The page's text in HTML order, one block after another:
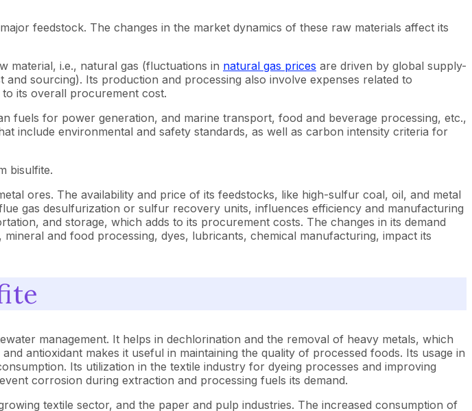
feedstock. The changes in the market dynamics of these raw materials affect its
material, i.e., natural gas (fluctuations in natural gas prices are driven by global supply-
sourcing). Its production and processing also involve expenses related to
its overall procurement cost.
fuels for power generation, and marine transport, food and beverage processing, etc.,
include environmental and safety standards, as well as carbon intensity criteria for
bisulfite.
ores. The availability and price of its feedstocks, like high-sulfur coal, oil, and metal
gas desulfurization or sulfur recovery units, influences efficiency and manufacturing
and storage, which adds to its procurement costs. The changes in its demand
and food processing, dyes, lubricants, chemical manufacturing, impact its
management. It helps in dechlorination and the removal of heavy metals, which
antioxidant makes it useful in maintaining the quality of processed foods. Its usage in
Its utilization in the textile industry for dyeing processes and improving
corrosion during extraction and processing fuels its demand.
textile sector, and the paper and pulp industries. The increased consumption of